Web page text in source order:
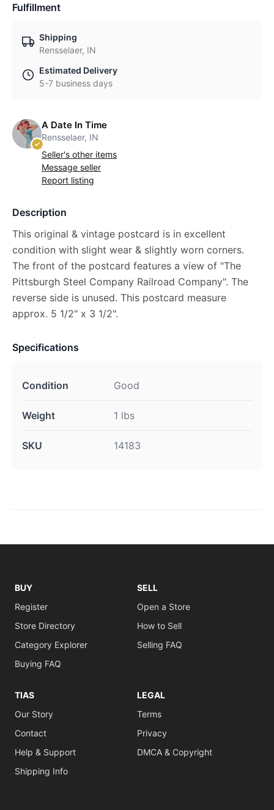
Fulfillment
Shipping
Rensselaer, IN
Estimated Delivery
5-7 business days
A Date In Time
Rensselaer, IN
Seller's other items
Message seller
Report listing
Description
This original & vintage postcard is in excellent
condition with slight wear & slightly worn corners.
The front of the postcard features a view of "The
Pittsburgh Steel Company Railroad Company". The
reverse side is unused. This postcard measure
approx. 5 1/2" x 3 1/2".
Specifications
Condition Good
Weight 1 lbs
SKU 14183
BUY
Register
Store Directory
Category Explorer
Buying FAQ
SELL
Open a Store
How to Sell
Selling FAQ
TIAS
Our Story
Contact
Help & Support
Shipping Info
LEGAL
Terms
Privacy
DMCA & Copyright